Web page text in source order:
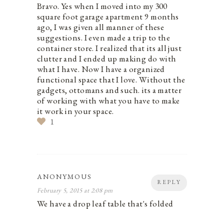
Bravo. Yes when I moved into my 300
square foot garage apartment 9 months
ago, I was given all manner of these
suggestions. I even made a trip to the
container store. I realized that its all just
clutter and I ended up making do with
what I have. Now I have a organized
functional space that I love. Without the
gadgets, ottomans and such. its a matter
of working with what you have to make
it work in your space.
1
REPLY
ANONYMOUS
February 5, 2015 at 2:08 pm
We have a drop leaf table that's folded